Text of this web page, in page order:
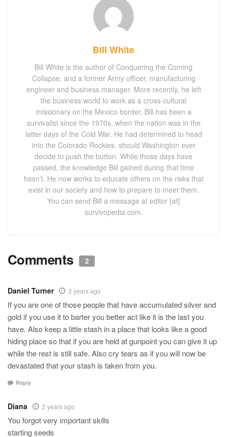
Bill White
Bill White is the author of Conquering the Coming
Collapse, and a former Army officer, manufacturing
engineer and business manager. More recently, he left
the business world to work as a cross-cultural
missionary on the Mexico border. Bill has been a
survivalist since the 1970s, when the nation was in the
latter days of the Cold War. He had determined to head
into the Colorado Rockies, should Washington ever
decide to push the button. While those days have
passed, the knowledge Bill gained during that time
hasn’t. He now works to educate others on the risks that
exist in our society and how to prepare to meet them.
You can send Bill a message at editor [at]
survivopedia.com.
Comments 2
Daniel Turner 2 years ago
If you are one of those people that have accumulated silver and
gold if you use it to barter you better act like it is the last you
have. Also keep a little stash in a place that looks like a good
hiding place so that if you are held at gunpoint you can give it up
while the rest is still safe. Also cry tears as if you will now be
devastated that your stash is taken from you.
Reply
Diana 2 years ago
You forgot very important skills
starting seeds